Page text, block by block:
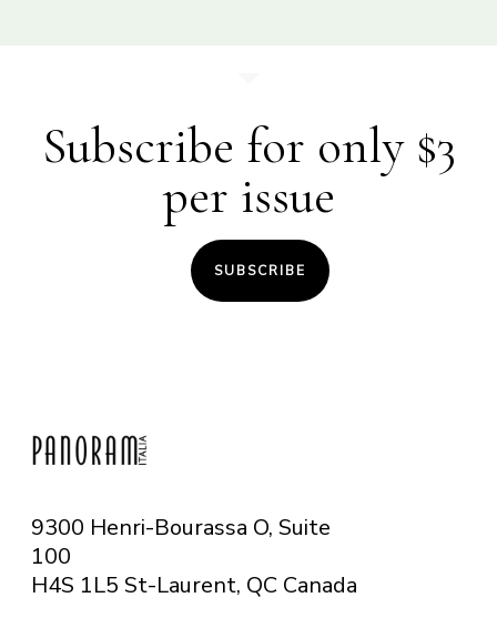
Subscribe for only $3
per issue
SUBSCRIBE
9300 Henri-Bourassa O, Suite
100
H4S 1L5 St-Laurent, QC Canada